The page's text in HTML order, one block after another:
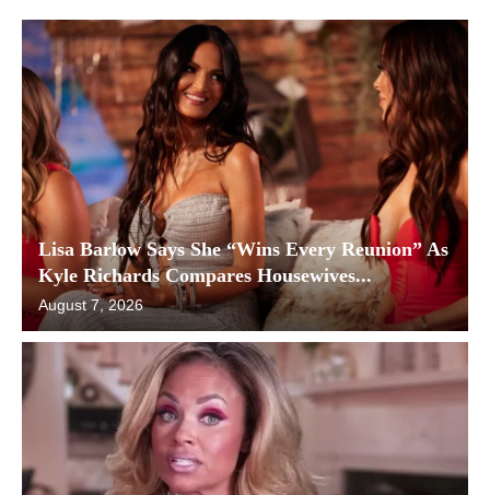
Lisa Barlow Says She “Wins Every Reunion” As
Kyle Richards Compares Housewives...
August 7, 2026